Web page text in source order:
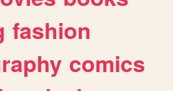
fashion
comics